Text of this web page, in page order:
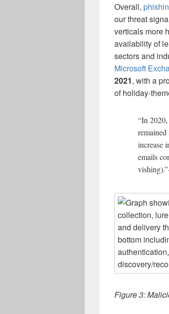
Overall,
our threat
verticals more
availability of
sectors and
Microsoft
2021, with a
of holiday-
“In
increase
emails
vishing).”
Figure 3: